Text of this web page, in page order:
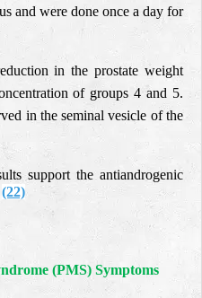
and were done once a day for
in the prostate weight
of groups 4 and 5.
in the seminal vesicle of the
support the antiandrogenic
(22)
(PMS) Symptoms